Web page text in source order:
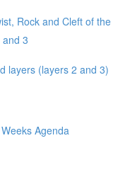
Rock and Cleft of the
3
layers (layers 2 and 3)
Agenda